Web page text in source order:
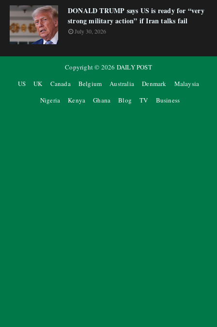
DONALD TRUMP says US is ready for “very
strong military action” if Iran talks fail
July 30, 2026
Copyright © 2026 DAILY POST
US
UK Canada Belgium Australia Denmark
Malaysia
Nigeria
Kenya Ghana Blog TV Business